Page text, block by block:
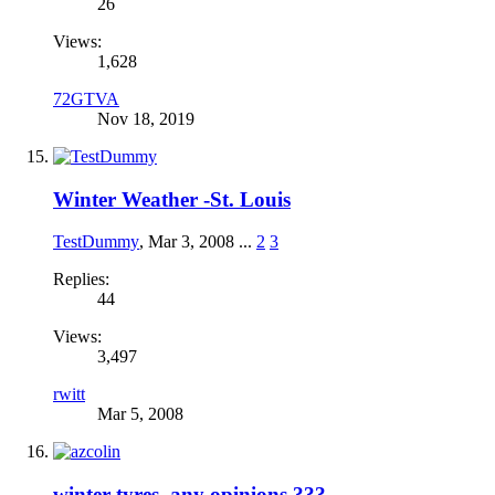
26
Views:
1,628
72GTVA
Nov 18, 2019
Winter Weather -St. Louis
TestDummy, Mar 3, 2008 ... 2 3
Replies:
44
Views:
3,497
rwitt
Mar 5, 2008